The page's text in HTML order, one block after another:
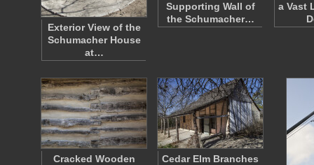
Exterior View of the
Schumacher House
at…
Supporting Wall of
the Schumacher…
a Vast
Cracked Wooden
Cedar Elm Branches